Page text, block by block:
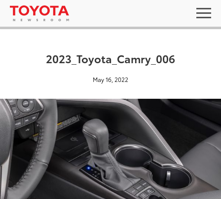
2023_Toyota_Camry_006
May 16, 2022